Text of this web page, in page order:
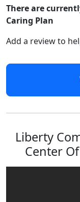
There are
Caring Plan
Add a review to
Liberty
Center